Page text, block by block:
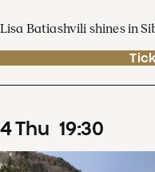
Lisa Batiashvili shines in
4Thu 19:30